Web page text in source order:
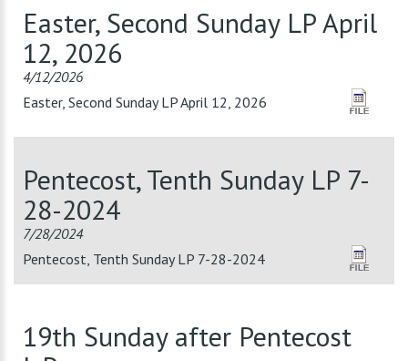
Easter, Second Sunday LP April
12, 2026
4/12/2026
Easter, Second Sunday LP April 12, 2026
Pentecost, Tenth Sunday LP 7-
28-2024
7/28/2024
Pentecost, Tenth Sunday LP 7-28-2024
19th Sunday after Pentecost